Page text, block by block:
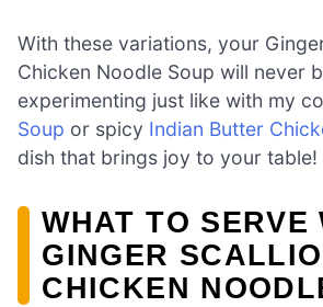
With these variations, your
Chicken Noodle Soup will never
experimenting just like with my
Soup or spicy Indian Butter
dish that brings joy to your table!
WHAT TO SERVE
GINGER
CHICKEN